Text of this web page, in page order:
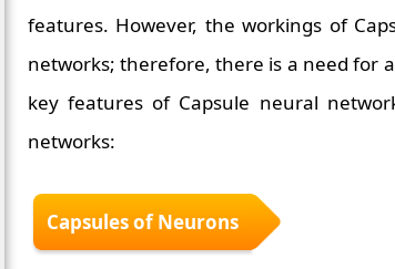
features. However, the workings of
networks; therefore, there is a need for
key features of Capsule neural
networks:
Capsules of Neurons